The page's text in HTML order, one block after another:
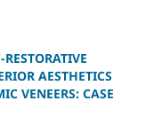
AESTHETICS
VENEERS: CASE